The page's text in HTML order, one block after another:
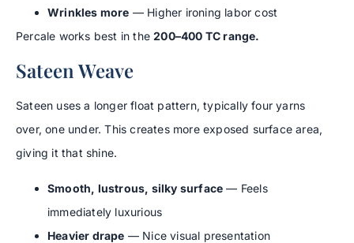
Wrinkles more — Higher ironing labor cost
Percale works best in the200–400 TC range.
Sateen Weave
Sateen uses a longer float pattern, typically four yarns
over, one under. This creates more exposed surface area,
giving it that shine.
Smooth, lustrous, silky surface — Feels
immediately luxurious
Heavier drape — Nice visual presentation